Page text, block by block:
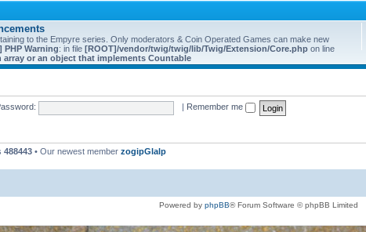
to the Empyre series. Only moderators & Coin Operated Games can make new
Warning: in file [ROOT]/vendor/twig/twig/lib/Twig/Extension/Core.php on line
array or an object that implements Countable
Remember me
488443 • Our newest member zogipGlalp
Powered by phpBB® Forum Software © phpBB Limited